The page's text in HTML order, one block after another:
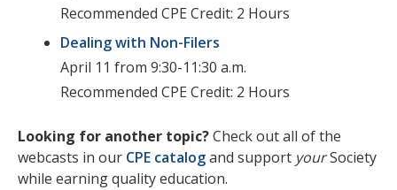
Recommended CPE Credit: 2 Hours
Dealing with Non-Filers
April 11 from 9:30-11:30 a.m.
Recommended CPE Credit: 2 Hours
Looking for another topic?Check out all of the
webcasts in our CPE catalogand support yourSociety
while earning quality education.